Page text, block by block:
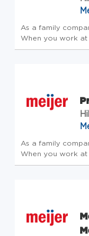
As a family
When you work
community
As a family
When you work
community